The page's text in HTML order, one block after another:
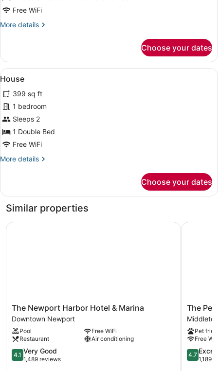
Free WiFi
More details
More
Choose your dates
View
all
photos
for
House
A patio area with wicker furniture
9
House
399 sq ft
1 bedroom
Sleeps 2
1 Double Bed
Free WiFi
More details
More
Choose your dates
Similar properties
The
Newport
Harbor
Hotel
&
Marina
Downtown
The Newport Harbor Hotel & Marina
Downtown Newport
Pool
Free WiFi
Restaurant
Air conditioning
4.1
out
4.1 Very Good
1,489 reviews
The Newport Harbor Hotel & Marina
The
Pell
-
Part
of
JdV
by
The
Pet
Free
4.7
out
4.7
1,189
The Pell